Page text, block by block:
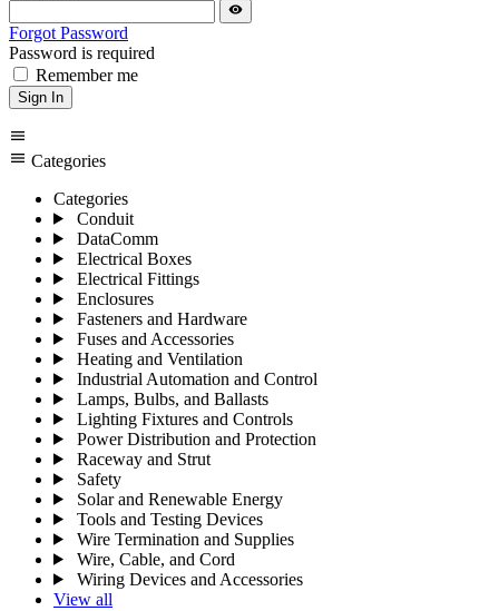
visibility
Forgot Password
Password is required
Remember me
Sign In
menu
menu Categories
Categories
Conduit
DataComm
Electrical Boxes
Electrical Fittings
Enclosures
Fasteners and Hardware
Fuses and Accessories
Heating and Ventilation
Industrial Automation and Control
Lamps, Bulbs, and Ballasts
Lighting Fixtures and Controls
Power Distribution and Protection
Raceway and Strut
Safety
Solar and Renewable Energy
Tools and Testing Devices
Wire Termination and Supplies
Wire, Cable, and Cord
Wiring Devices and Accessories
View all